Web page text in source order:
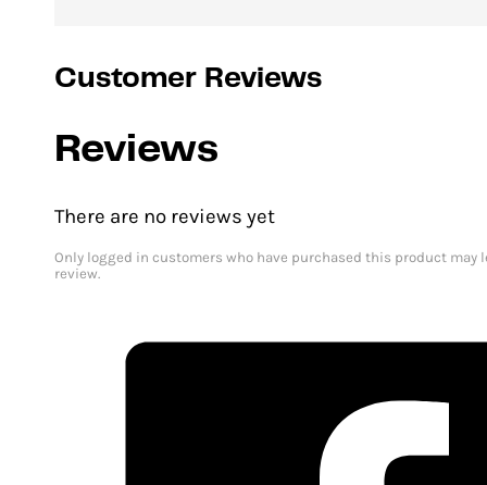
Customer Reviews
Reviews
There are no reviews yet
Only logged in customers who have purchased this product may
review.